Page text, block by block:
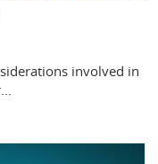
involved in